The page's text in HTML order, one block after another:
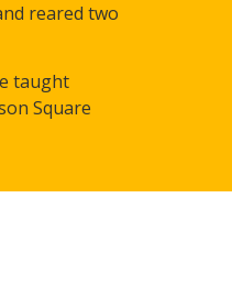
reared two
taught
Square